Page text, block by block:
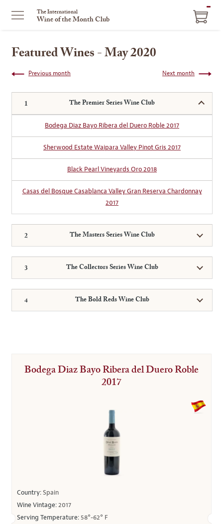
The International
Wine of the Month Club
Featured Wines - May 2020
Next month
Previous month
The Premier Series Wine Club
Bodega Diaz Bayo Ribera del Duero Roble 2017
Sherwood Estate Waipara Valley Pinot Gris 2017
Black Pearl Vineyards Oro 2018
Casas del Bosque Casablanca Valley Gran Reserva Chardonnay
2017
The Masters Series Wine Club
The Collectors Series Wine Club
The Bold Reds Wine Club
Bodega Diaz Bayo Ribera del Duero Roble
2017
Country:Spain
Wine Vintage:2017
Serving Temperature: 58°-62° F